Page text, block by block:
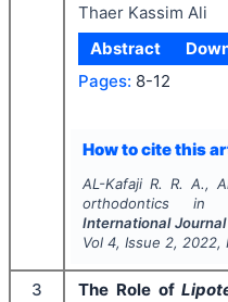
Thaer Kassim Ali
Abstract
Pages: 8-12
How to cite this
AL-Kafaji R. R. A.,
orthodontics in
International
Vol 4, Issue 2, 2022,
3 The Role of